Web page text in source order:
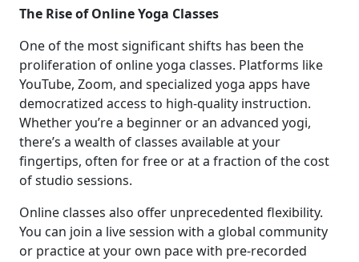
The Rise of Online Yoga Classes
One of the most significant shifts has been the
proliferation of online yoga classes. Platforms like
YouTube, Zoom, and specialized yoga apps have
democratized access to high-quality instruction.
Whether you’re a beginner or an advanced yogi,
there’s a wealth of classes available at your
fingertips, often for free or at a fraction of the cost
of studio sessions.
Online classes also offer unprecedented flexibility.
You can join a live session with a global community
or practice at your own pace with pre-recorded